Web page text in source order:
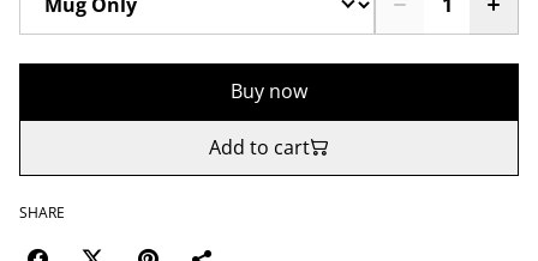
Buy now
Add to cart
SHARE